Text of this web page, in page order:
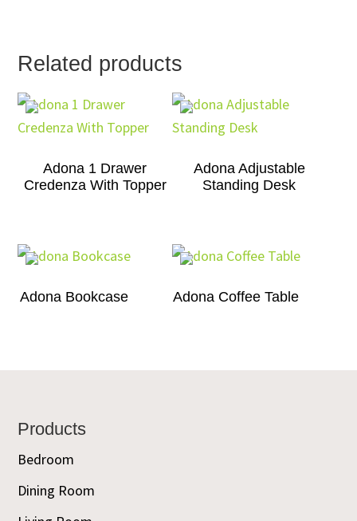
Related products
Adona 1 Drawer
Credenza With Topper
Adona Adjustable
Standing Desk
Adona Bookcase Adona Coffee Table
Footer
Products
Bedroom
Dining Room